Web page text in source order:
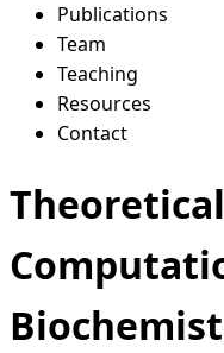
Publications
Team
Teaching
Resources
Contact